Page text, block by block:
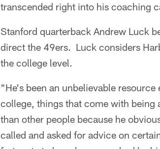
transcended right into his coaching
Stanford quarterback Andrew Luck
direct the 49ers. Luck considers
the college level.
"He's been an unbelievable
college, things that come with being
than other people because he
called and asked for advice on